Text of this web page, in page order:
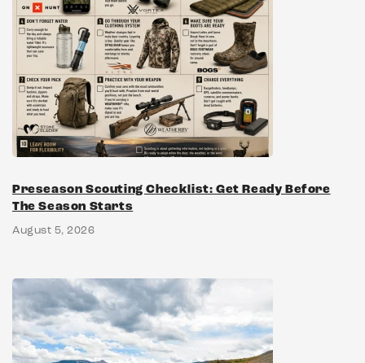
Preseason Scouting Checklist: Get Ready Before
The Season Starts
August 5, 2026